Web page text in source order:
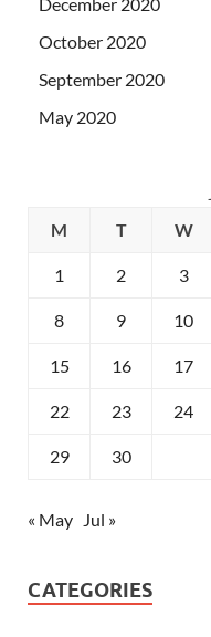
October 2020
September 2020
May 2020
M
T W
1 2 3
8 9 10
15 16 17
22 23 24
29 30
« May Jul »
CATEGORIES